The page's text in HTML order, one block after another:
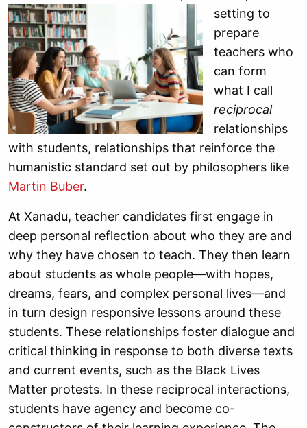
setting to
prepare
teachers who
can form
what I call
reciprocal
relationships
with students, relationships that reinforce the
humanistic standard set out by philosophers like
Martin Buber.
At Xanadu, teacher candidates first engage in
deep personal reflection about who they are and
why they have chosen to teach. They then learn
about students as whole people—with hopes,
dreams, fears, and complex personal lives—and
in turn design responsive lessons around these
students. These relationships foster dialogue and
critical thinking in response to both diverse texts
and current events, such as the Black Lives
Matter protests. In these reciprocal interactions,
students have agency and become co-